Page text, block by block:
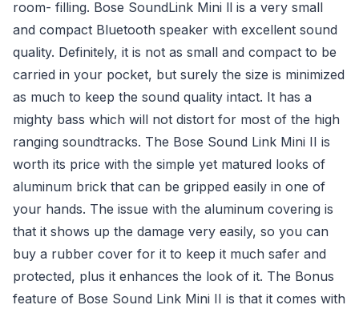
room- filling. Bose SoundLink Mini ll is a very small
and compact Bluetooth speaker with excellent sound
quality. Definitely, it is not as small and compact to be
carried in your pocket, but surely the size is minimized
as much to keep the sound quality intact. It has a
mighty bass which will not distort for most of the high
ranging soundtracks. The Bose Sound Link Mini II is
worth its price with the simple yet matured looks of
aluminum brick that can be gripped easily in one of
your hands. The issue with the aluminum covering is
that it shows up the damage very easily, so you can
buy a rubber cover for it to keep it much safer and
protected, plus it enhances the look of it. The Bonus
feature of Bose Sound Link Mini II is that it comes with